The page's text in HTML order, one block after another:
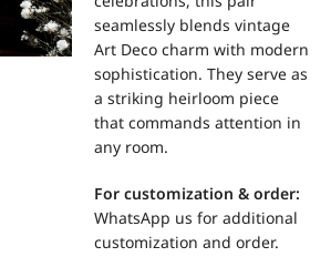
seamlessly blends vintage
Art Deco charm with modern
sophistication. They serve as
a striking heirloom piece
that commands attention in
any room.
Forcustomization & order:
WhatsApp us for additional
customization and order.